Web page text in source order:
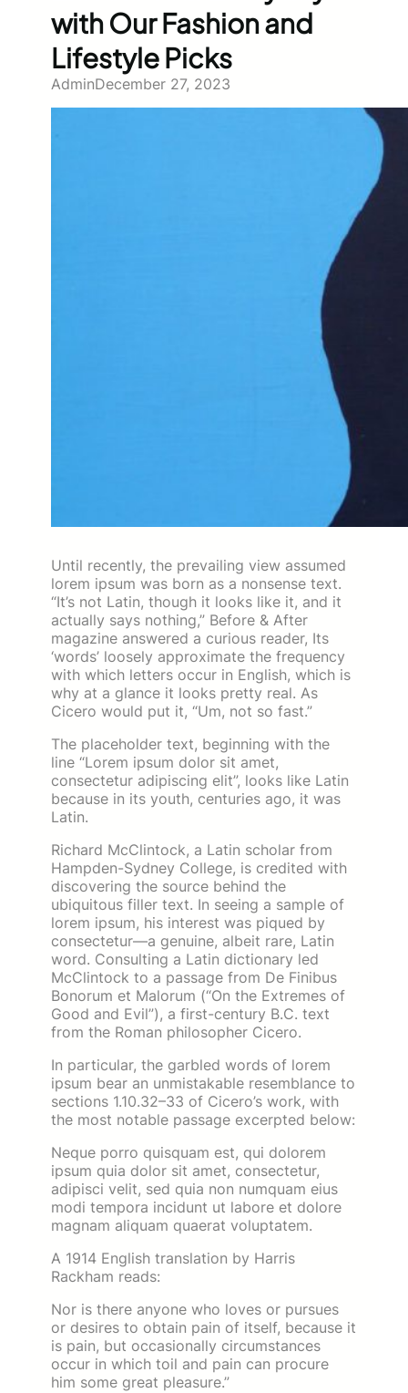
with Our Fashion and
Lifestyle Picks
AdminDecember 27, 2023
Until recently, the prevailing view assumed
lorem ipsum was born as a nonsense text.
“It’s not Latin, though it looks like it, and it
actually says nothing,” Before & After
magazine answered a curious reader, Its
‘words’ loosely approximate the frequency
with which letters occur in English, which is
why at a glance it looks pretty real. As
Cicero would put it, “Um, not so fast.”
The placeholder text, beginning with the
line “Lorem ipsum dolor sit amet,
consectetur adipiscing elit”, looks like Latin
because in its youth, centuries ago, it was
Latin.
Richard McClintock, a Latin scholar from
Hampden-Sydney College, is credited with
discovering the source behind the
ubiquitous filler text. In seeing a sample of
lorem ipsum, his interest was piqued by
consectetur—a genuine, albeit rare, Latin
word. Consulting a Latin dictionary led
McClintock to a passage from De Finibus
Bonorum et Malorum (“On the Extremes of
Good and Evil”), a first-century B.C. text
from the Roman philosopher Cicero.
In particular, the garbled words of lorem
ipsum bear an unmistakable resemblance to
sections 1.10.32–33 of Cicero’s work, with
the most notable passage excerpted below:
Neque porro quisquam est, qui dolorem
ipsum quia dolor sit amet, consectetur,
adipisci velit, sed quia non numquam eius
modi tempora incidunt ut labore et dolore
magnam aliquam quaerat voluptatem.
A 1914 English translation by Harris
Rackham reads:
Nor is there anyone who loves or pursues
or desires to obtain pain of itself, because it
is pain, but occasionally circumstances
occur in which toil and pain can procure
him some great pleasure.”